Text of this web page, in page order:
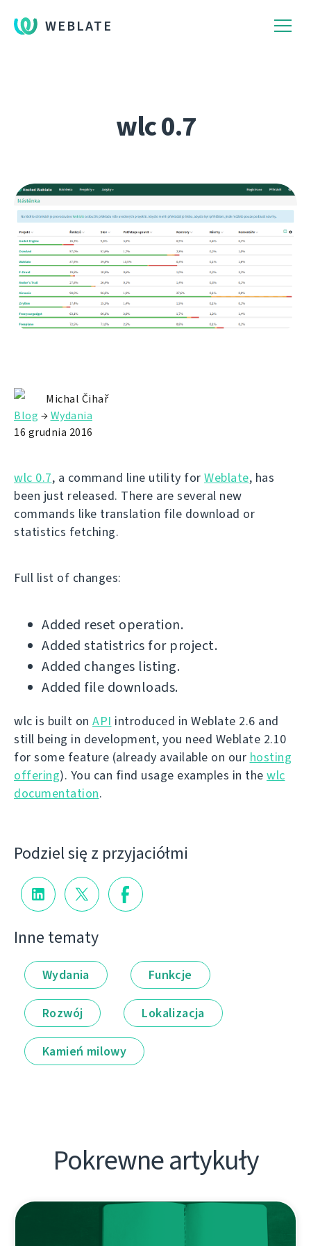
WEBLATE
wlc 0.7
Michal Čihař
Blog →Wydania
16 grudnia 2016
wlc 0.7, a command line utility for Weblate, has
been just released. There are several new
commands like translation file download or
statistics fetching.
Full list of changes:
Added reset operation.
Added statistrics for project.
Added changes listing.
Added file downloads.
wlc is built on API introduced in Weblate 2.6 and
still being in development, you need Weblate 2.10
for some feature (already available on our hosting
offering). You can find usage examples in the wlc
documentation.
Podziel się z przyjaciółmi
Inne tematy
Wydania Funkcje
Rozwój Lokalizacja
Kamień milowy
Pokrewne artykuły